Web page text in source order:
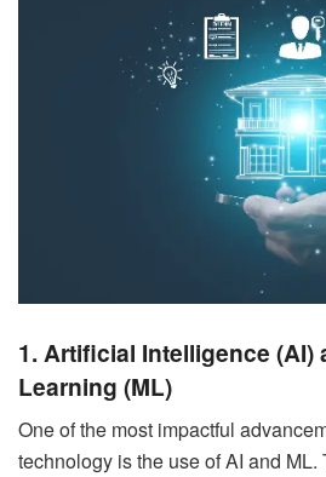
1. Artificial Intelligence (AI)
Learning (ML)
One of the most impactful
technology is the use of AI and